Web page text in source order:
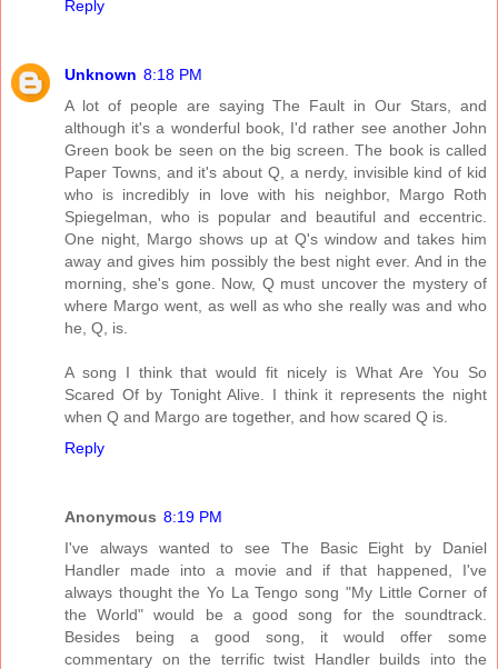
Reply
Unknown 8:18 PM
A lot of people are saying The Fault in Our Stars, and
although it's a wonderful book, I'd rather see another John
Green book be seen on the big screen. The book is called
Paper Towns, and it's about Q, a nerdy, invisible kind of kid
who is incredibly in love with his neighbor, Margo Roth
Spiegelman, who is popular and beautiful and eccentric.
One night, Margo shows up at Q's window and takes him
away and gives him possibly the best night ever. And in the
morning, she's gone. Now, Q must uncover the mystery of
where Margo went, as well as who she really was and who
he, Q, is.
A song I think that would fit nicely is What Are You So
Scared Of by Tonight Alive. I think it represents the night
when Q and Margo are together, and how scared Q is.
Reply
Anonymous 8:19 PM
I've always wanted to see The Basic Eight by Daniel
Handler made into a movie and if that happened, I've
always thought the Yo La Tengo song "My Little Corner of
the World" would be a good song for the soundtrack.
Besides being a good song, it would offer some
commentary on the terrific twist Handler builds into the